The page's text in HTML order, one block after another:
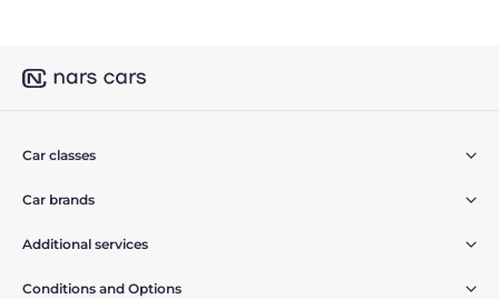
Car classes
Car brands
Additional services
Conditions and Options